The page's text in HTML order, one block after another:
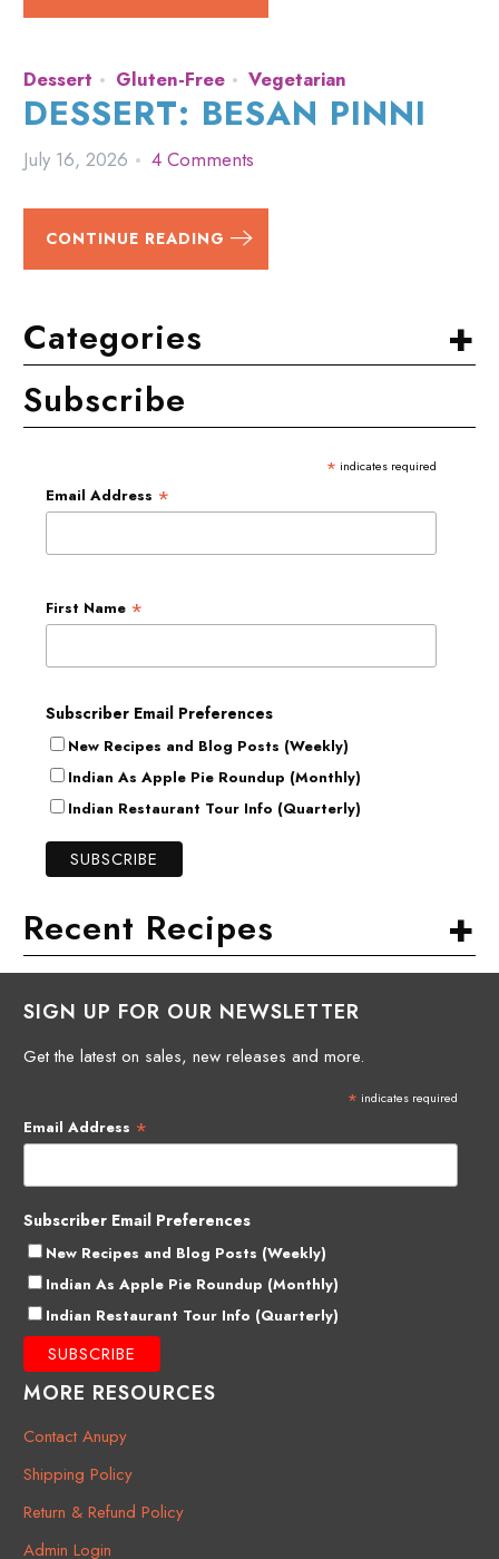
Dessert Gluten-Free Vegetarian
DESSERT: BESAN PINNI
July 16, 2026 4 Comments
CONTINUE READING
+
Categories
Subscribe
* indicates required
Email Address *
First Name *
Subscriber Email Preferences
New Recipes and Blog Posts (Weekly)
Indian As Apple Pie Roundup (Monthly)
Indian Restaurant Tour Info (Quarterly)
+
Recent Recipes
SIGN UP FOR OUR NEWSLETTER
Get the latest on sales, new releases and more.
* indicates required
Email Address *
Subscriber Email Preferences
New Recipes and Blog Posts (Weekly)
Indian As Apple Pie Roundup (Monthly)
Indian Restaurant Tour Info (Quarterly)
MORE RESOURCES
Contact Anupy
Shipping Policy
Return & Refund Policy
Admin Login